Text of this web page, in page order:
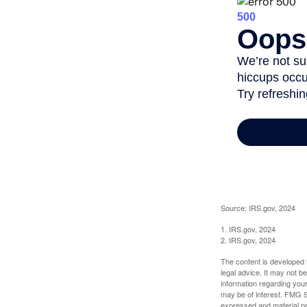
Source: IRS.gov, 2024
1. IRS.gov, 2024
2. IRS.gov, 2024
The content is
legal advice. It may not
information regarding
may be of interest. FMG
expressed and material